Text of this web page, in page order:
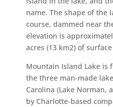
name. The shape of the
course, dammed near
elevation is
acres (13 km2) of
Mountain Island Lake is
the three man-made
Carolina (Lake Norman,
by Charlotte-based